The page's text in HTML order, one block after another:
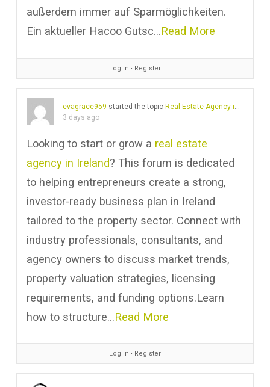
außerdem immer auf Sparmöglichkeiten.
Ein aktueller Hacoo Gutsc…Read More
Log in ∙ Register
evagrace959 started the topic Real Estate Agency in Ireland | Business Plan Ireland
3 days ago
Looking to start or grow a real estate
agency in Ireland? This forum is dedicated
to helping entrepreneurs create a strong,
investor-ready business plan in Ireland
tailored to the property sector. Connect with
industry professionals, consultants, and
agency owners to discuss market trends,
property valuation strategies, licensing
requirements, and funding options.Learn
how to structure…Read More
Log in ∙ Register